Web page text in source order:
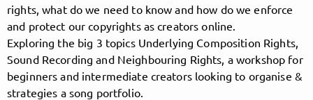
getnext to MusicPoolBerlin
rights, what do we need to know and how do we enforce
and protect our copyrights as creators online.
Exploring the big 3 topics Underlying Composition Rights,
Sound Recording and Neighbouring Rights, a workshop for
beginners and intermediate creators looking to organise &
strategies a song portfolio.